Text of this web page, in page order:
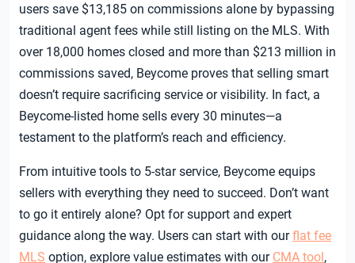
users save $13,185 on commissions alone by bypassing
traditional agent fees while still listing on the MLS. With
over 18,000 homes closed and more than $213 million in
commissions saved, Beycome proves that selling smart
doesn’t require sacrificing service or visibility. In fact, a
Beycome-listed home sells every 30 minutes—a
testament to the platform’s reach and efficiency.
From intuitive tools to 5-star service, Beycome equips
sellers with everything they need to succeed. Don’t want
to go it entirely alone? Opt for support and expert
guidance along the way. Users can start with ourflat fee
MLS option, explore value estimates with our CMA tool,